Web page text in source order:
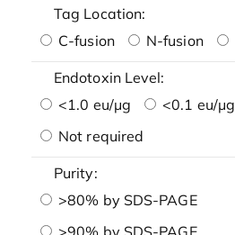
Tag Location:
C-fusion
N-fusion
Endotoxin Level:
<1.0 eu/μg
<0.1 eu/μg
Not required
Purity:
>80% by SDS-PAGE
>90% by SDS-PAGE